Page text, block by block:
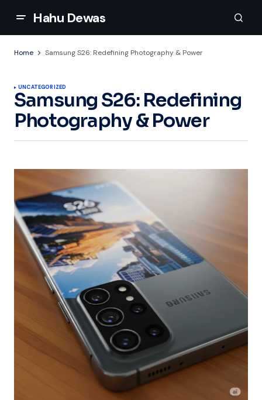
Hahu Dewas
Home Samsung S26: Redefining Photography & Power
UNCATEGORIZED
Samsung S26: Redefining
Photography & Power